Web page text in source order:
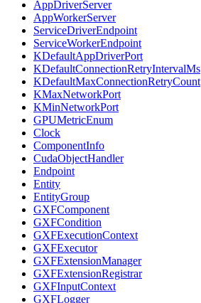
AppDriverServer
AppWorkerServer
ServiceDriverEndpoint
ServiceWorkerEndpoint
KDefaultAppDriverPort
KDefaultConnectionRetryIntervalMs
KDefaultMaxConnectionRetryCount
KMaxNetworkPort
KMinNetworkPort
GPUMetricEnum
Clock
ComponentInfo
CudaObjectHandler
Endpoint
Entity
EntityGroup
GXFComponent
GXFCondition
GXFExecutionContext
GXFExecutor
GXFExtensionManager
GXFExtensionRegistrar
GXFInputContext
GXFLogger